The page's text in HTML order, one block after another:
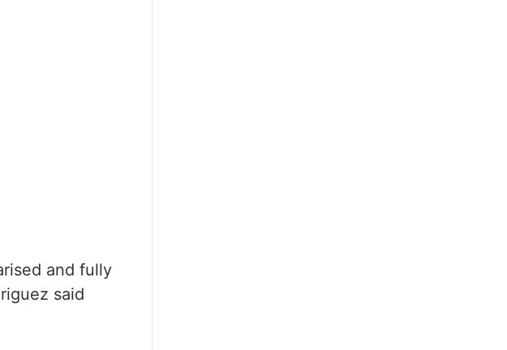
and fully
said